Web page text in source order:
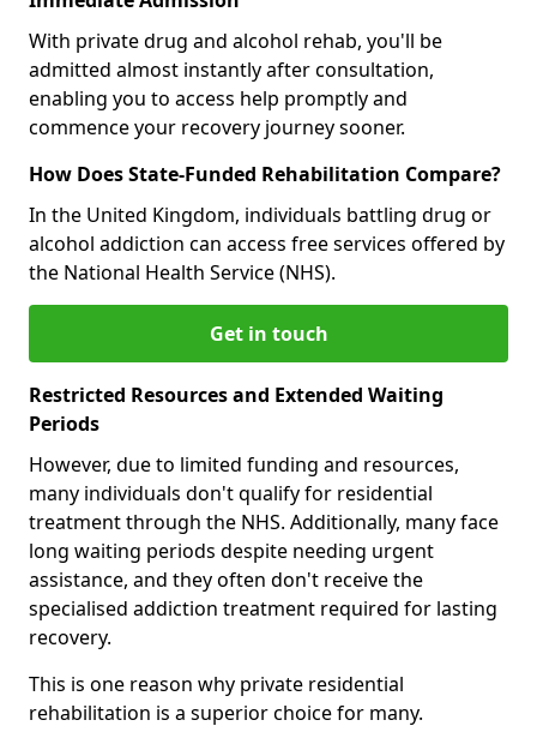
With private drug and alcohol rehab, you'll be
admitted almost instantly after consultation,
enabling you to access help promptly and
commence your recovery journey sooner.
How Does State-Funded Rehabilitation Compare?
In the United Kingdom, individuals battling drug or
alcohol addiction can access free services offered by
the National Health Service (NHS).
Get in touch
Restricted Resources and Extended Waiting
Periods
However, due to limited funding and resources,
many individuals don't qualify for residential
treatment through the NHS. Additionally, many face
long waiting periods despite needing urgent
assistance, and they often don't receive the
specialised addiction treatment required for lasting
recovery.
This is one reason why private residential
rehabilitation is a superior choice for many.